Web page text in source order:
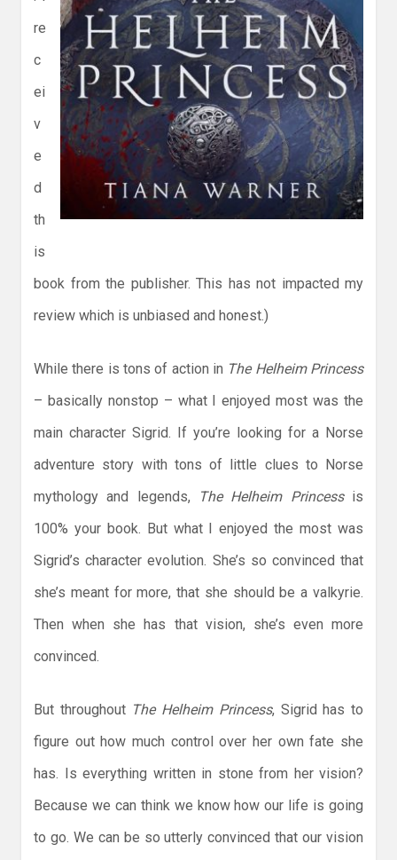
re
c
ei
v
e
d
th
is
book from the publisher. This has not impacted my
review which is unbiased and honest.)
While there is tons of action in The Helheim Princess
– basically nonstop – what I enjoyed most was the
main character Sigrid. If you’re looking for a Norse
adventure story with tons of little clues to Norse
mythology and legends,
The Helheim Princessis
100% your book. But what I enjoyed the most was
Sigrid’s character evolution. She’s so convinced that
she’s meant for more, that she should be a valkyrie.
Then when she has that vision, she’s even more
convinced.
But throughout The Helheim Princess, Sigrid has to
figure out how much control over her own fate she
has. Is everything written in stone from her vision?
Because we can think we know how our life is going
to go. We can be so utterly convinced that our vision